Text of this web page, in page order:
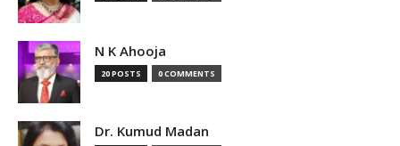
N K Ahooja
20 POSTS 0 COMMENTS
Dr. Kumud Madan